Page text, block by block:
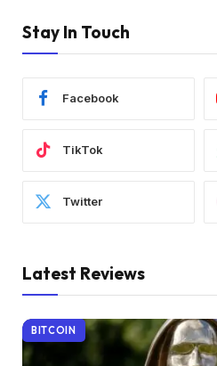
Stay In Touch
Facebook
TikTok
Twitter
Latest Reviews
BITCOIN